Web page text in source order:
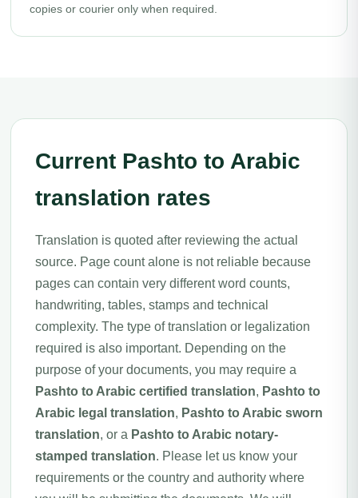
copies or courier only when required.
Current Pashto to Arabic
translation rates
Translation is quoted after reviewing the actual
source. Page count alone is not reliable because
pages can contain very different word counts,
handwriting, tables, stamps and technical
complexity. The type of translation or legalization
required is also important. Depending on the
purpose of your documents, you may require a
Pashto to Arabic certified translation, Pashto to
Arabic legal translation, Pashto to Arabic sworn
translation, or a Pashto to Arabic notary-
stamped translation. Please let us know your
requirements or the country and authority where